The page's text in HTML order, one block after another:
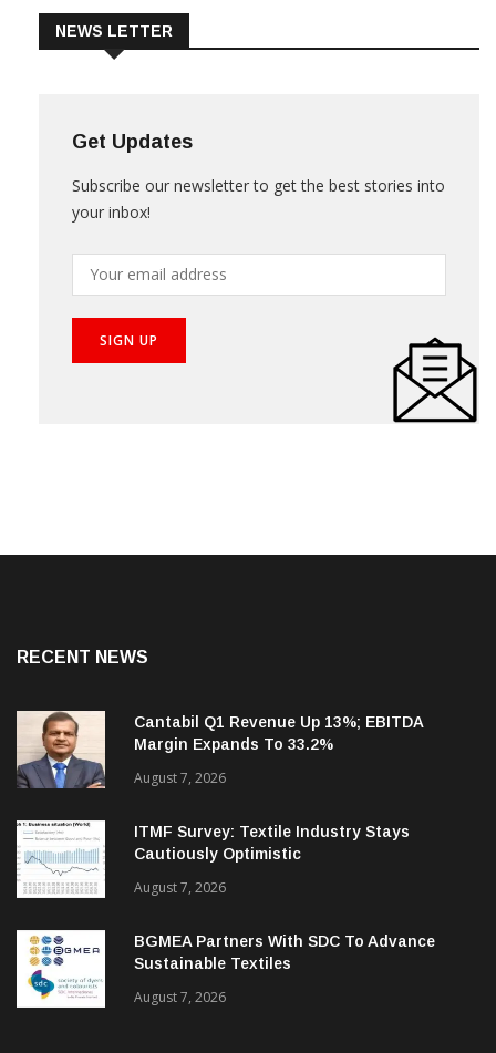
Get Updates
your inbox!
Cantabil Q1 Revenue Up 13%; EBITDA
Margin Expands To 33.2%
August 7, 2026
ITMF Survey: Textile Industry Stays
Cautiously Optimistic
August 7, 2026
BGMEA Partners With SDC To Advance
Sustainable Textiles